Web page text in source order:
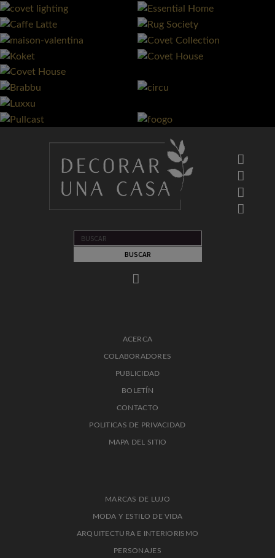
ACERCA
COLABORADORES
PUBLICIDAD
BOLETÍN
CONTACTO
POLITICAS DE PRIVACIDAD
MAPA DEL SITIO
MARCAS DE LUJO
MODA Y ESTILO DE VIDA
ARQUITECTURA E INTERIORISMO
PERSONAJES